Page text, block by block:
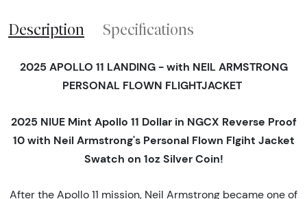
Description Specifications
2025 APOLLO 11 LANDING - with NEIL ARMSTRONG
PERSONAL FLOWN FLIGHTJACKET
2025 NIUE Mint Apollo 11 Dollar in NGCX Reverse Proof
10 with Neil Armstrong's Personal Flown Flgiht Jacket
Swatch on 1oz Silver Coin!
After the Apollo 11 mission, Neil Armstrong became one of